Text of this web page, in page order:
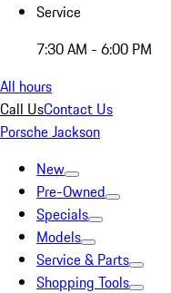
Service
7:30 AM - 6:00 PM
All hours
Call UsContact Us
Porsche Jackson
New
Pre-Owned
Specials
Models
Service & Parts
Shopping Tools